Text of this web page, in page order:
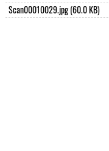
Scan00010029.jpg(60.0 KB)